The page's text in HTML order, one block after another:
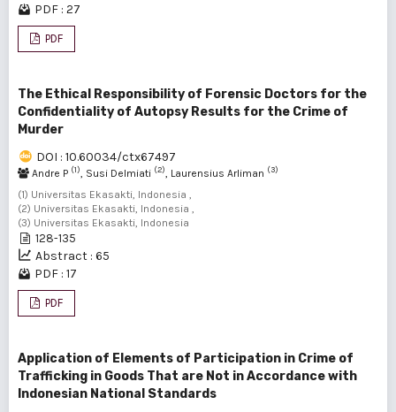
PDF : 27
PDF
The Ethical Responsibility of Forensic Doctors for the
Confidentiality of Autopsy Results for the Crime of
Murder
DOI : 10.60034/ctx67497
Andre P (1) , Susi Delmiati (2) , Laurensius Arliman (3)
(1) Universitas Ekasakti, Indonesia ,
(2) Universitas Ekasakti, Indonesia ,
(3) Universitas Ekasakti, Indonesia
128-135
Abstract : 65
PDF : 17
PDF
Application of Elements of Participation in Crime of
Trafficking in Goods That are Not in Accordance with
Indonesian National Standards